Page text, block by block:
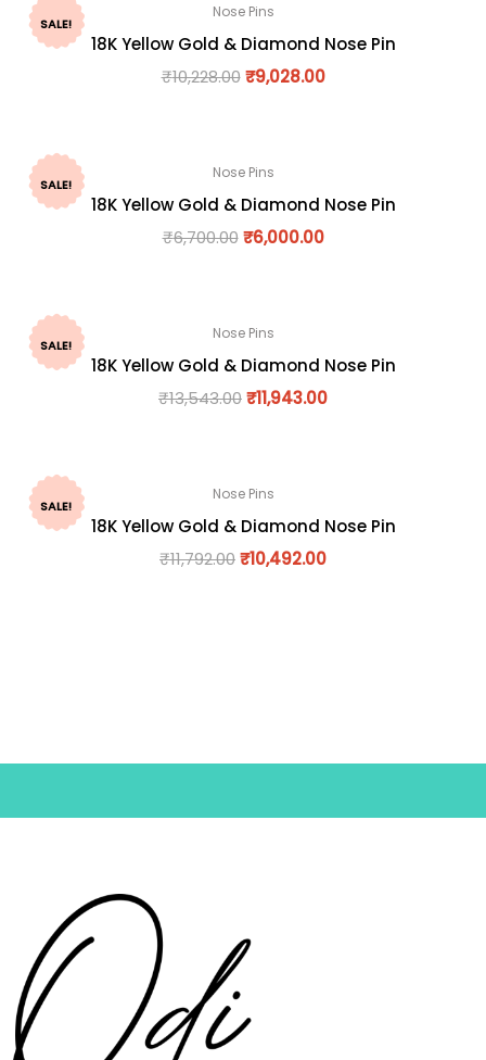
SALE!
Nose Pins
18K Yellow Gold & Diamond Nose Pin
₹10,228.00 ₹9,028.00
SALE!
Nose Pins
18K Yellow Gold & Diamond Nose Pin
₹6,700.00 ₹6,000.00
SALE!
Nose Pins
18K Yellow Gold & Diamond Nose Pin
₹13,543.00₹11,943.00
SALE!
Nose Pins
18K Yellow Gold & Diamond Nose Pin
₹11,792.00₹10,492.00